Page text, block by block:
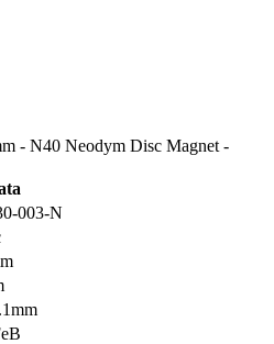
- N40 Neodym Disc Magnet -
003-N